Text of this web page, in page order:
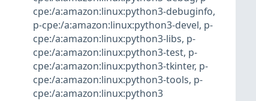
cpe:/a:amazon:linux:python3-debuginfo,
p-cpe:/a:amazon:linux:python3-devel, p-
cpe:/a:amazon:linux:python3-libs, p-
cpe:/a:amazon:linux:python3-test, p-
cpe:/a:amazon:linux:python3-tkinter, p-
cpe:/a:amazon:linux:python3-tools, p-
cpe:/a:amazon:linux:python3